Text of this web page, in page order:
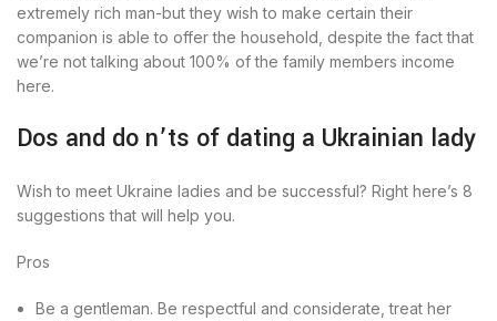
extremely rich man-but they wish to make certain their
companion is able to offer the household, despite the fact that
we’re not talking about 100% of the family members income
here.
Dos and do n’ts of dating a Ukrainian lady
Wish to meet Ukraine ladies and be successful? Right here’s 8
suggestions that will help you.
Pros
Be a gentleman. Be respectful and considerate, treat her